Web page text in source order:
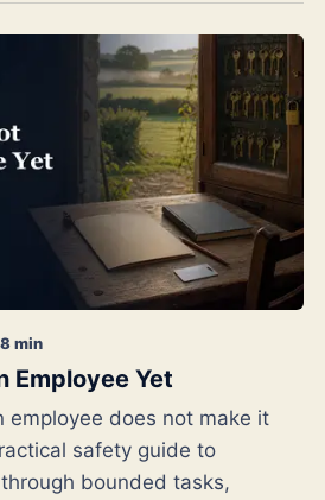
min
Employee Yet
employee does not make it
safety guide to
bounded tasks,